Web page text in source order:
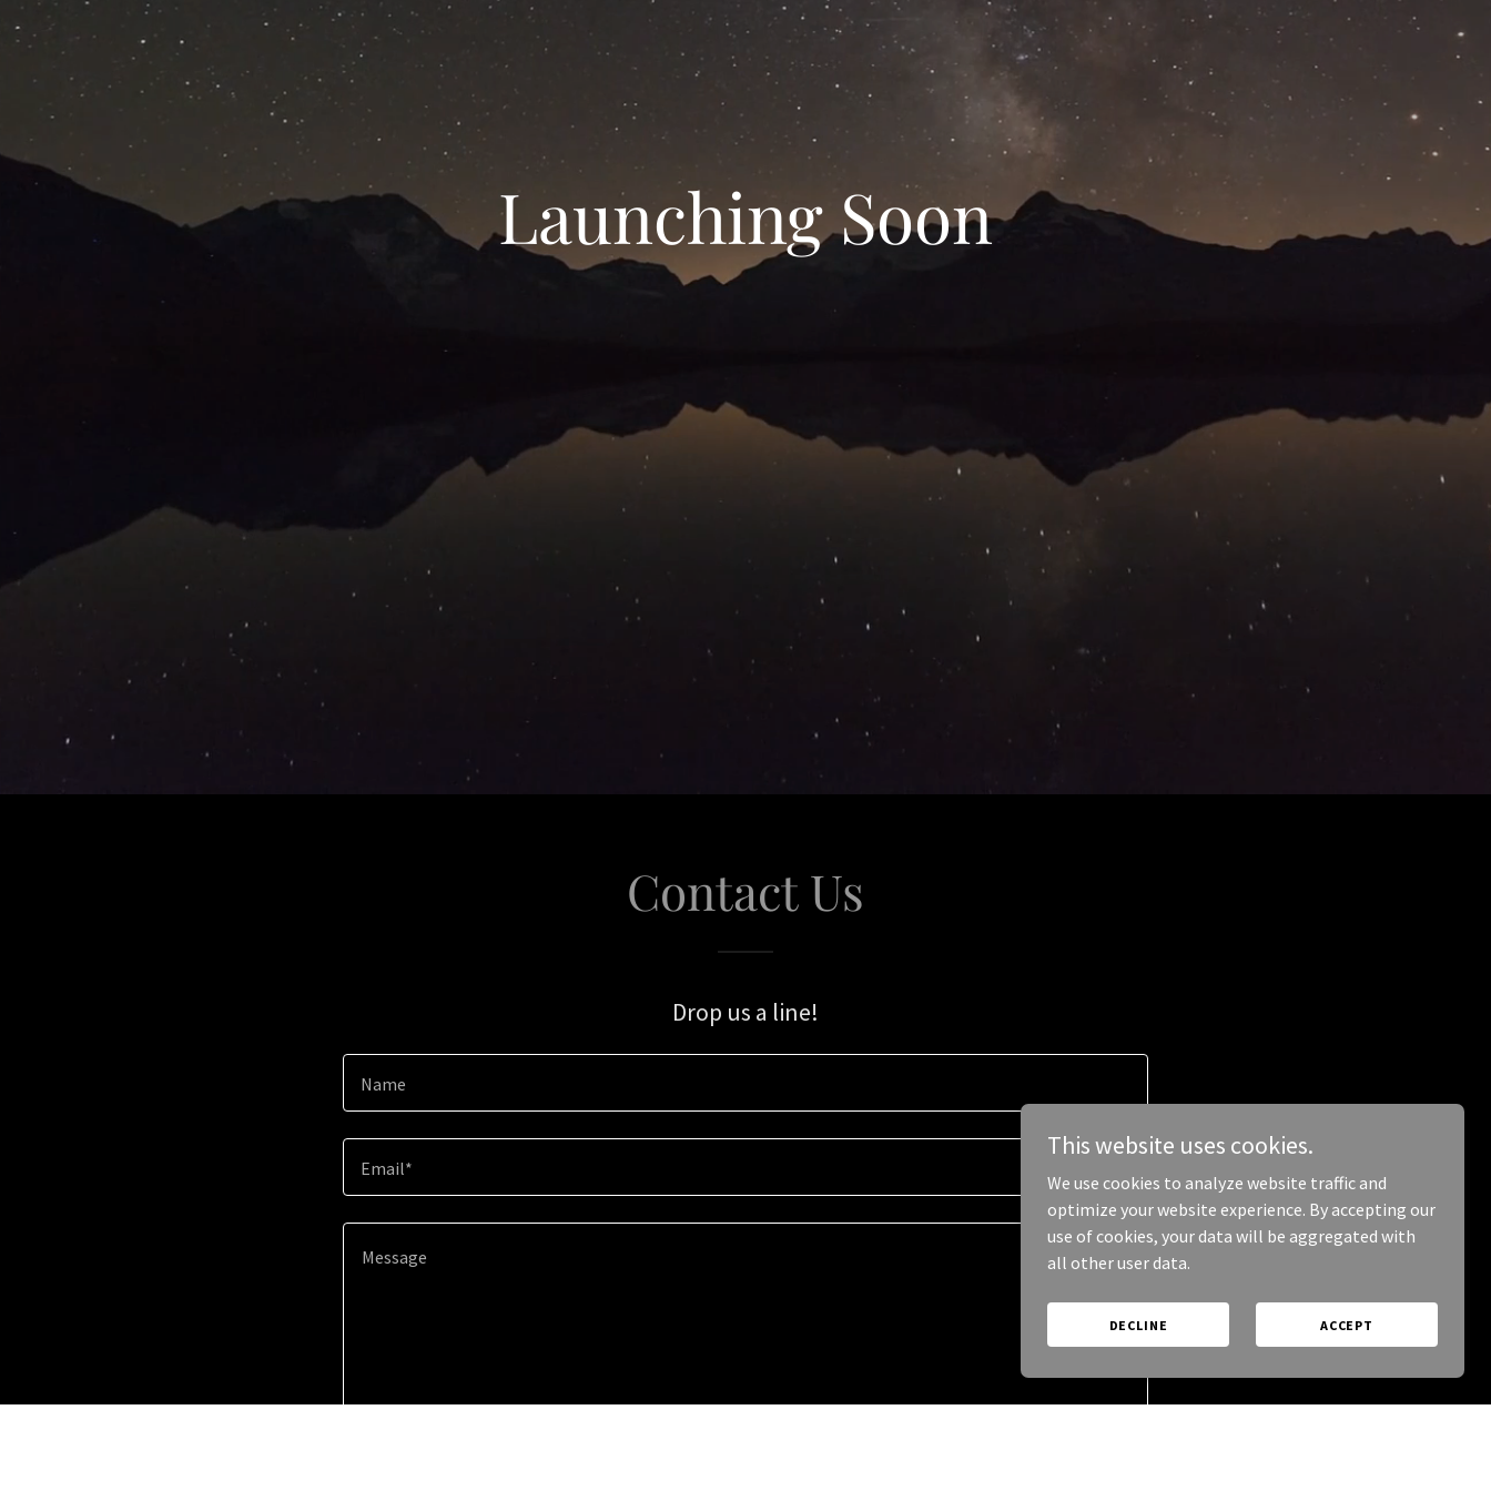
Launching Soon
Contact Us
Drop us a line!
Name
Email*
This website uses cookies.
We use cookies to analyze website traffic and
optimize your website experience. By accepting our
use of cookies, your data will be aggregated with
all other user data.
DECLINE ACCEPT